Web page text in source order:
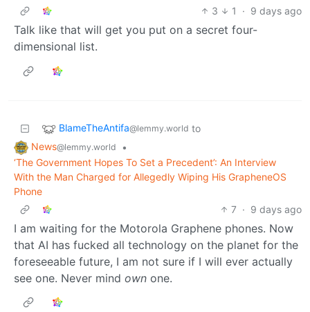
3
1 · 9 days ago
Talk like that will get you put on a secret four-
dimensional list.
BlameTheAntifa@lemmy.world to
News@lemmy.world
•
‘The Government Hopes To Set a Precedent’: An Interview
With the Man Charged for Allegedly Wiping His GrapheneOS
Phone
7 · 9 days ago
I am waiting for the Motorola Graphene phones. Now
that AI has fucked all technology on the planet for the
foreseeable future, I am not sure if I will ever actually
see one. Never mind own one.